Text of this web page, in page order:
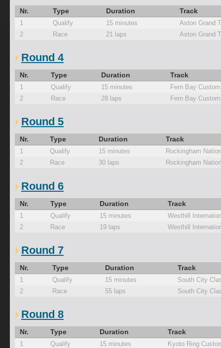
Nr. Type Duration Track
1 Qualify 15 minutes
Aston Grand
2
Race 21 laps Aston Grand
Round 4
Nr. Type Duration Track
1 Qualify 15 minutes
Fern Bay
2
Race 28 laps Fern Bay
Round 5
Nr. Type Duration Track
1 Qualify 15 minutes
Rockingham
2
Race 30 laps Rockingham
Round 6
Nr. Type Duration Track
1 Qualify 15 minutes
Westhill
2
Race 19 laps Westhill
Round 7
Nr. Type Duration Track
1 Qualify 15 minutes
South City
2
Race 55 laps South City
Round 8
Nr. Type Duration Track
1 Qualify 15 minutes
Kyoto Ring